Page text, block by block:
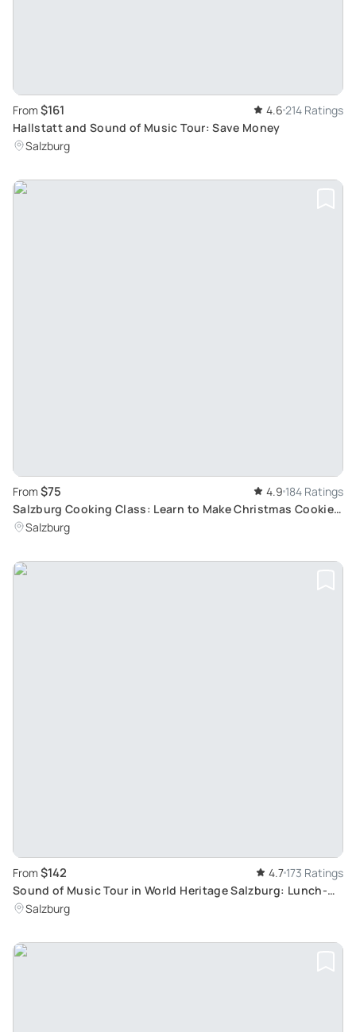
From $161 4.6 214 Ratings
Hallstatt and Sound of Music Tour: Save Money
Salzburg
From $75 4.9 184 Ratings
Salzburg Cooking Class: Learn to Make Christmas Cookies
and Apple Strudel
Salzburg
From $142 4.7 173 Ratings
Sound of Music Tour in World Heritage Salzburg: Lunch-
Inclusive Sightseeing
Salzburg